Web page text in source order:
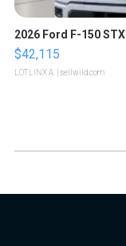
2026 Ford F-150 STX
$42,115
LOTLINX A. | sellwild.com